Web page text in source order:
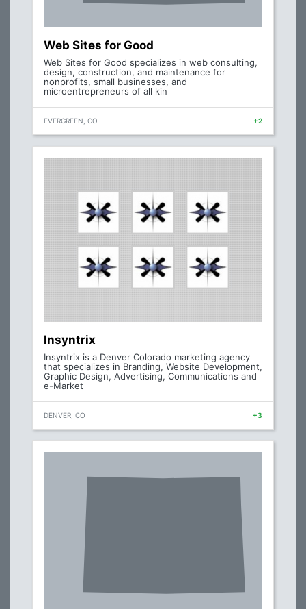
Web Sites for Good
Web Sites for Good specializes in web consulting,
design, construction, and maintenance for
nonprofits, small businesses, and
microentrepreneurs of all kin
EVERGREEN, CO +2
Insyntrix
Insyntrix is a Denver Colorado marketing agency
that specializes in Branding, Website Development,
Graphic Design, Advertising, Communications and
e-Market
DENVER, CO +3